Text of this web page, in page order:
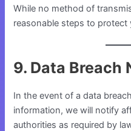
While no method of
reasonable steps to protect
9. Data Breach
In the event of a data
information, we will notify
authorities as required by